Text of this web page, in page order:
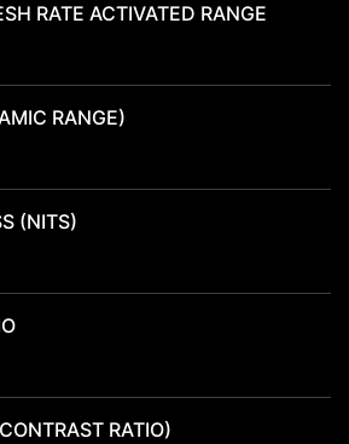
RATE ACTIVATED RANGE
RANGE)
(NITS)
RATIO)